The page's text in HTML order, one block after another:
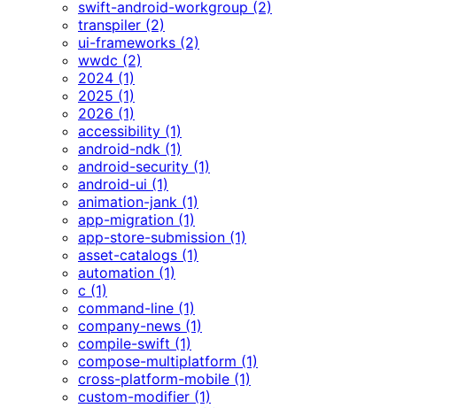
swift-android-workgroup (2)
transpiler (2)
ui-frameworks (2)
wwdc (2)
2024 (1)
2025 (1)
2026 (1)
accessibility (1)
android-ndk (1)
android-security (1)
android-ui (1)
animation-jank (1)
app-migration (1)
app-store-submission (1)
asset-catalogs (1)
automation (1)
c (1)
command-line (1)
company-news (1)
compile-swift (1)
compose-multiplatform (1)
cross-platform-mobile (1)
custom-modifier (1)